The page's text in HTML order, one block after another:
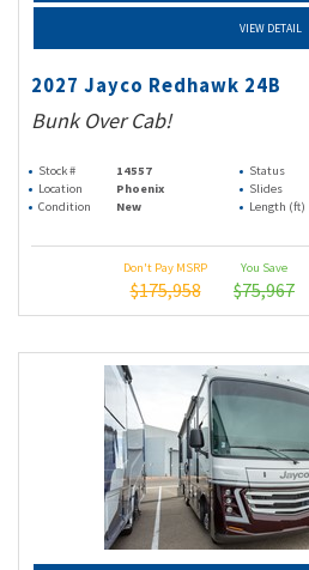
VIEW DETAIL
2027 Jayco Redhawk 24B
Bunk Over Cab!
Stock # 14557 Status
Location
Phoenix Slides
Condition
New Length (ft)
Don't Pay MSRP
$175,958
You Save
$75,967